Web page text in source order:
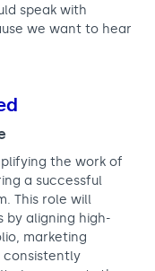
speak with
we want to hear
the work of
a successful
This role will
by aligning high-
marketing
consistently